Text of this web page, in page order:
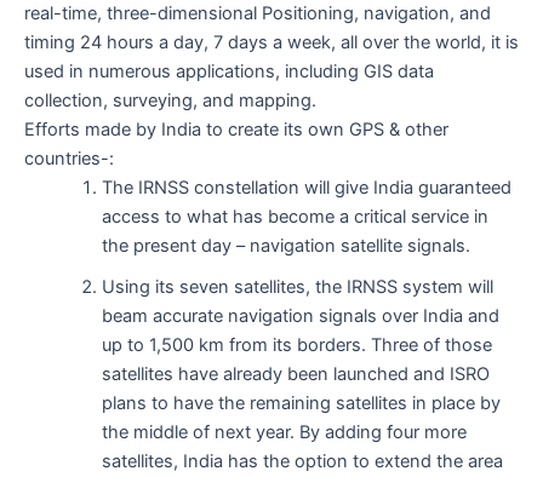
real-time, three-dimensional Positioning, navigation, and
timing 24 hours a day, 7 days a week, all over the world, it is
used in numerous applications, including GIS data
collection, surveying, and mapping.
Efforts made by India to create its own GPS & other
countries-:
The IRNSS constellation will give India guaranteed
access to what has become a critical service in
the present day – navigation satellite signals.
Using its seven satellites, the IRNSS system will
beam accurate navigation signals over India and
up to 1,500 km from its borders. Three of those
satellites have already been launched and ISRO
plans to have the remaining satellites in place by
the middle of next year. By adding four more
satellites, India has the option to extend the area